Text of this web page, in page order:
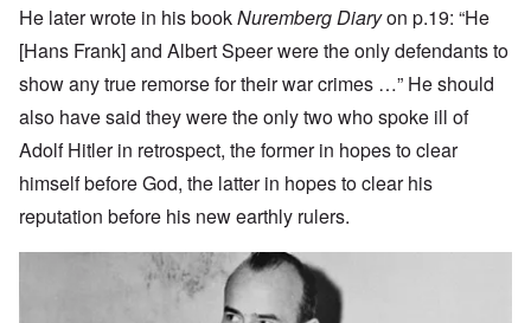
He later wrote in his bookNuremberg Diaryon p.19: “He
[Hans Frank] and Albert Speer were the only defendants to
show any true remorse for their war crimes …” He should
also have said they were the only two who spoke ill of
Adolf Hitler in retrospect, the former in hopes to clear
himself before God, the latter in hopes to clear his
reputation before his new earthly rulers.